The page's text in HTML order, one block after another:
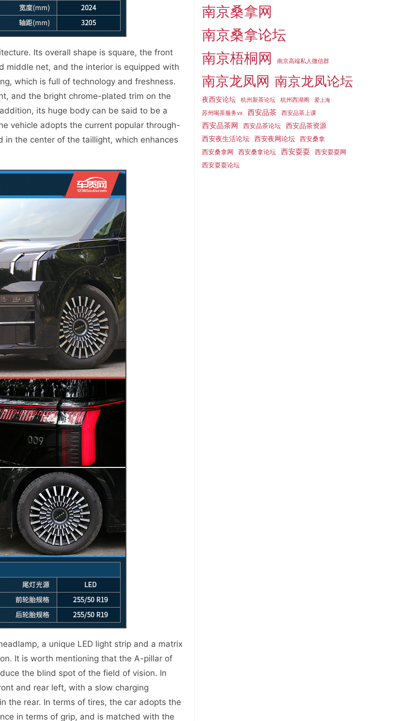
Its overall shape is square, the front
middle net, and the interior is equipped with
which is full of technology and freshness.
and the bright chrome-plated trim on the
its huge body can be said to be a
vehicle adopts the current popular through-
in the center of the taillight, which enhances
a unique LED light strip and a matrix
It is worth mentioning that the A-pillar of
the blind spot of the field of vision. In
and rear left, with a slow charging
the rear. In terms of tires, the car adopts the
in terms of grip, and is matched with the
南京桑拿网
南京桑拿论坛
南京梧桐网
南京高端私人微信群
南京龙凤网 南京龙凤论坛
夜西安论坛 杭州新茶论坛 杭州西湖阁 爱上海
苏州喝茶服务vx 西安品茶 西安品茶上课
西安品茶网 西安品茶论坛
西安品茶资源
西安夜生活论坛
西安夜网论坛
西安桑拿
西安桑拿网
西安桑拿论坛 西安耍耍
西安耍耍网
西安耍耍论坛